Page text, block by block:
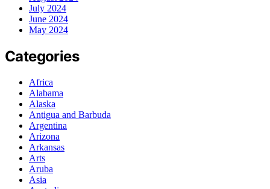
July 2024
June 2024
May 2024
Categories
Africa
Alabama
Alaska
Antigua and Barbuda
Argentina
Arizona
Arkansas
Arts
Aruba
Asia